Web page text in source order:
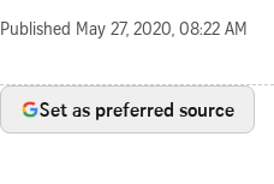
Published May 27, 2020, 08:22 AM
Set as preferred source